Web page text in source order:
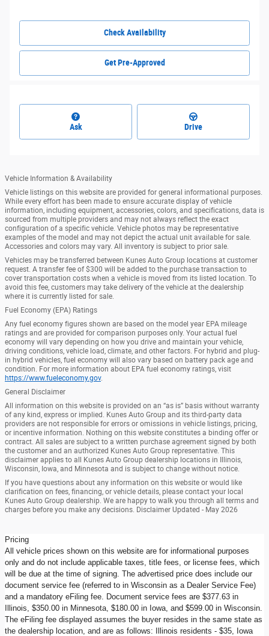
Check Availability
Get Pre-Approved
Ask Drive
Vehicle Information & Availability
Vehicle listings on this website are provided for general informational purposes.
While every effort has been made to ensure accurate display of vehicle
information, including equipment, accessories, colors, and specifications, data is
sourced from multiple providers and may not always reflect the exact
configuration of a specific vehicle. Vehicle photos may be representative
examples of the model and may not depict the actual unit available for sale.
Accessories and colors may vary. All inventory is subject to prior sale.
Vehicles may be transferred between Kunes Auto Group locations at customer
request. A transfer fee of $300 will be added to the purchase transaction to
cover transportation costs when a vehicle is moved from its listed location. To
avoid this fee, customers may take delivery of the vehicle at the dealership
where it is currently listed for sale.
Fuel Economy (EPA) Ratings
Any fuel economy figures shown are based on the model year EPA mileage
ratings and are provided for comparison purposes only. Your actual fuel
economy will vary depending on how you drive and maintain your vehicle,
driving conditions, vehicle load, climate, and other factors. For hybrid and plug-
in hybrid vehicles, fuel economy will also vary based on battery pack age and
condition. For more information about EPA fuel economy ratings, visit
https://www.fueleconomy.gov.
General Disclaimer
All information on this website is provided on an “as is” basis without warranty
of any kind, express or implied. Kunes Auto Group and its third-party data
providers are not responsible for errors or omissions in vehicle listings, pricing,
or incentive information. Nothing on this website constitutes a binding offer or
contract. All sales are subject to a written purchase agreement signed by both
the customer and an authorized Kunes Auto Group representative. This
disclaimer applies to all Kunes Auto Group dealership locations in Illinois,
Wisconsin, Iowa, and Minnesota and is subject to change without notice.
If you have questions about any information on this website or would like
clarification on fees, financing, or vehicle details, please contact your local
Kunes Auto Group dealership. We are happy to walk you through all terms and
charges before you make any decisions. Disclaimer Updated - May 2026
Pricing
All vehicle prices shown on this website are for informational purposes
only and do not include applicable taxes, title fees, or license fees, which
will be due at the time of signing. The advertised price does include our
document service fee (referred to in Wisconsin as a Dealer Service Fee)
and a mandatory eFiling fee. Document service fees are $377.63 in
Illinois, $350.00 in Minnesota, $180.00 in Iowa, and $599.00 in Wisconsin.
The eFiling fee displayed assumes the buyer resides in the same state as
the dealership location, and are as follows: Illinois residents - $35, Iowa